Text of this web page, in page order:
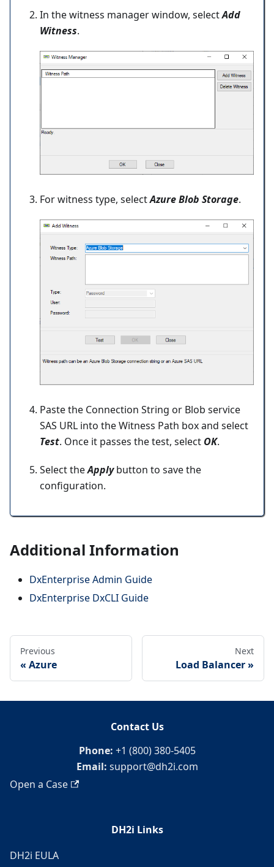
In the witness manager window, selectAdd
Witness.
For witness type, selectAzure Blob Storage.
Paste the Connection String or Blob service
SAS URL into the Witness Path box and select
Test. Once it passes the test, select OK.
Select theApplybutton to save the
configuration.
Additional Information
DxEnterprise Admin Guide
DxEnterprise DxCLI Guide
Previous
Azure
Next
Load Balancer
Contact Us
Phone: +1 (800) 380-5405
Email: support@dh2i.com
Open a Case
DH2i Links
DH2i EULA